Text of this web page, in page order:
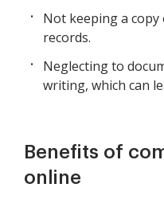
Not keeping a
records.
Neglecting to
writing, which can
Benefits of
online